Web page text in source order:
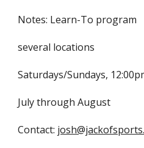
Notes: Learn-To program
several locations
Saturdays/Sundays,
July through August
Contact: